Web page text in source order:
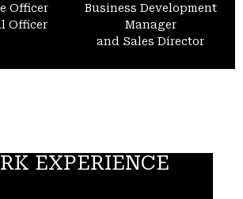
Officer
Officer
Business Development
Manager
and Sales Director
EXPERIENCE